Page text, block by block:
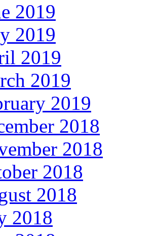
2019
2019
2019
2019
2019
2018
2018
2018
2018
2018